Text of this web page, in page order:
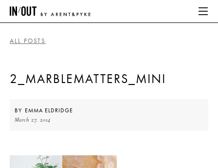
HOME
ABOUT
ALL POSTS
2_MARBLEMATTERS_MINI
BY EMMA ELDRIDGE
March 27, 2014